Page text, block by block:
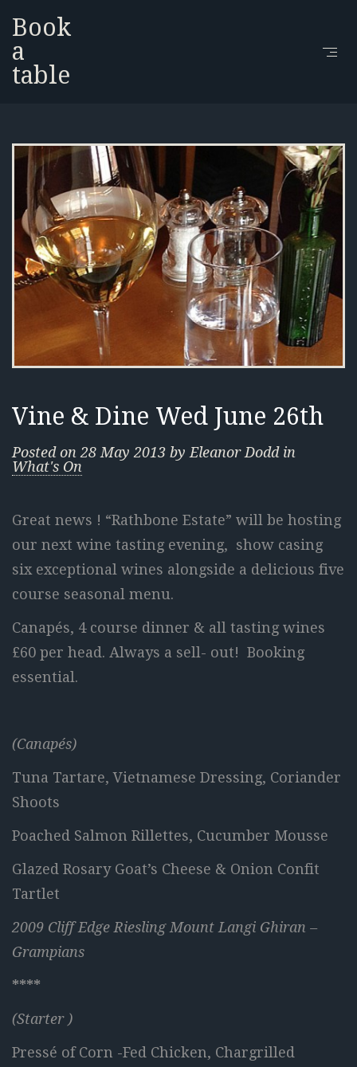
Book
a
table
Vine & Dine Wed June 26th
Posted on 28 May 2013 by Eleanor Dodd in
What's On
Great news ! “Rathbone Estate” will be hosting
our next wine tasting evening, show casing
six exceptional wines alongside a delicious five
course seasonal menu.
Canapés, 4 course dinner & all tasting wines
£60 per head. Always a sell- out! Booking
essential.
(Canapés)
Tuna Tartare, Vietnamese Dressing, Coriander
Shoots
Poached Salmon Rillettes, Cucumber Mousse
Glazed Rosary Goat’s Cheese & Onion Confit
Tartlet
2009 Cliff Edge Riesling Mount Langi Ghiran –
Grampians
****
(Starter )
Pressé of Corn -Fed Chicken, Chargrilled